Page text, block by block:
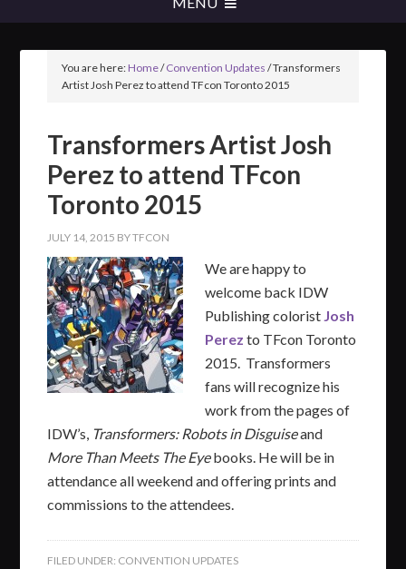
You are here:Home/Convention Updates /Transformers
Artist Josh Perez to attend TFcon Toronto 2015
Transformers Artist Josh
Perez to attend TFcon
Toronto 2015
JULY 14, 2015 BYTFCON
We are happy to
welcome back IDW
Publishing colorist Josh
Perez to TFcon Toronto
2015. Transformers
fans will recognize his
work from the pages of
IDW’s, Transformers: Robots in Disguiseand
More Than Meets The Eyebooks. He will be in
attendance all weekend and offering prints and
commissions to the attendees.
FILED UNDER: CONVENTION UPDATES